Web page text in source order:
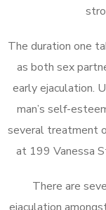
The duration one
as both sex
early ejaculation.
man’s self-
several treatment
at 199 Vanessa
There are
ejaculation